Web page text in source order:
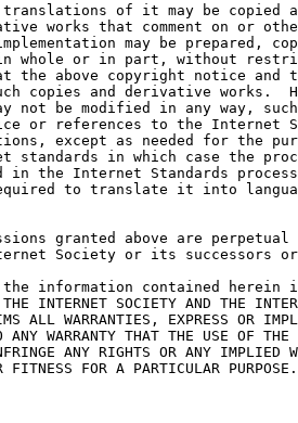
of it may be copied
works that comment on or
may be prepared,
whole or in part, without
the above copyright notice and
copies and derivative works.
not be modified in any way,
or references to the Internet
except as needed for the
standards in which case the
in the Internet Standards
to translate it into
granted above are perpetual
Society or its successors
information contained herein
INTERNET SOCIETY AND THE
ALL WARRANTIES, EXPRESS OR
ANY WARRANTY THAT THE USE OF THE
ANY RIGHTS OR ANY IMPLIED
FITNESS FOR A PARTICULAR PURPOSE.